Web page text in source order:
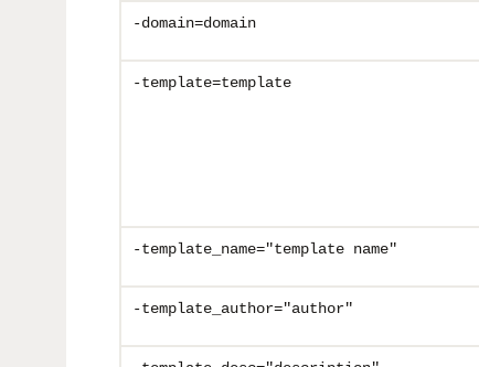
-domain=domain
-template=template
-template_name="template name"
-template_author="author"